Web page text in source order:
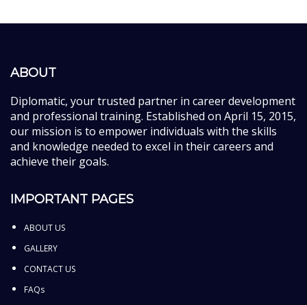
ABOUT
Diplomatic, your trusted partner in career development
and professional training. Established on April 15, 2015,
our mission is to empower individuals with the skills
and knowledge needed to excel in their careers and
achieve their goals.
IMPORTANT PAGES
ABOUT US
GALLERY
CONTACT US
FAQs